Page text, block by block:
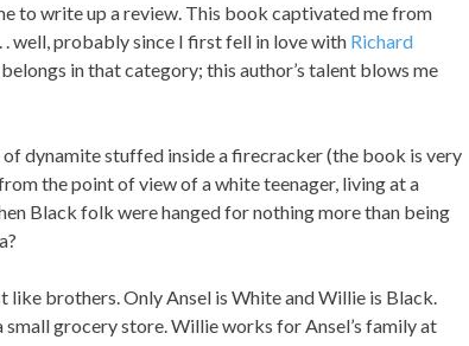
to write up a review. This book captivated me from
. well, probably since I first fell in love with Richard
in that category; this author’s talent blows me
dynamite stuffed inside a firecracker (the book is very
the point of view of a white teenager, living at a
Black folk were hanged for nothing more than being
brothers. Only Ansel is White and Willie is Black.
small grocery store. Willie works for Ansel’s family at